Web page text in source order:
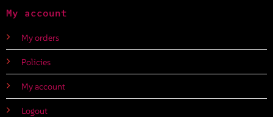
My account
My orders
Policies
My account
Logout